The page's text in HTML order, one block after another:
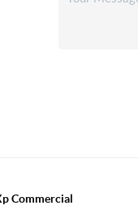
Commercial